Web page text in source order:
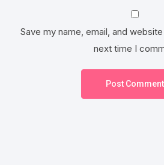
Save my name, email, and
next time I
Post Comment